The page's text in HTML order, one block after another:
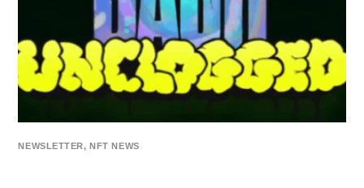
NEWSLETTER, NFT NEWS